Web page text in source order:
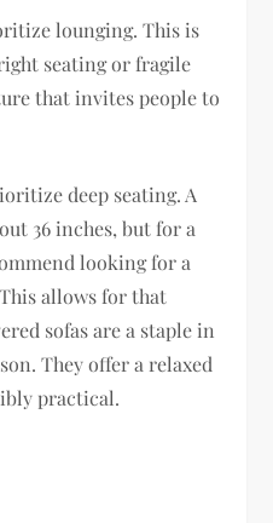
lounging. This is
seating or fragile
that invites people to
deep seating. A
36 inches, but for a
looking for a
allows for that
sofas are a staple in
They offer a relaxed
practical.